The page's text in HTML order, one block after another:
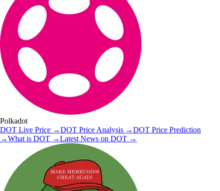
Polkadot
DOT Live Price →DOT Price Analysis →DOT Price Prediction
→What is DOT →Latest News on DOT →